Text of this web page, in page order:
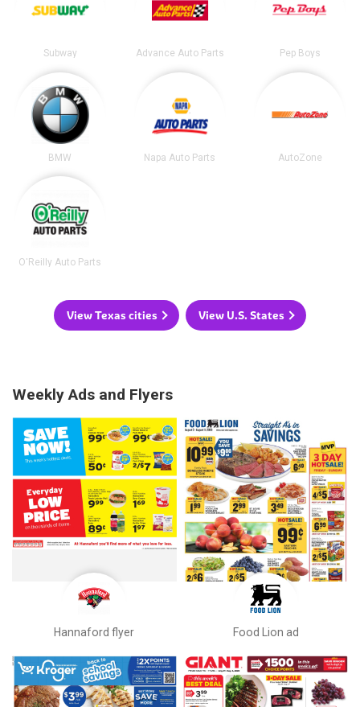
Subway Advance Auto Parts Pep Boys
BMW Napa Auto Parts AutoZone
O'Reilly Auto Parts
View Texas cities View U.S. States
Weekly Ads and Flyers
Hannaford flyer Food Lion ad